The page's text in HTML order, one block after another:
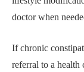
doctor when
If chronic
referral to a health